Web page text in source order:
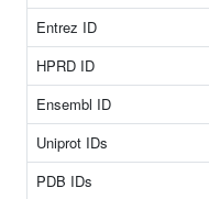
Entrez ID
HPRD ID
Ensembl ID
Uniprot IDs
PDB IDs